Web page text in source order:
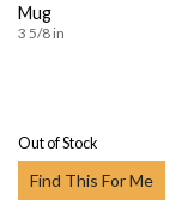
Mug
3 5/8 in
Out of Stock
Find This For Me